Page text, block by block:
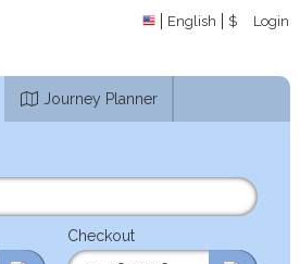
English $ Login
Journey Planner
Checkout